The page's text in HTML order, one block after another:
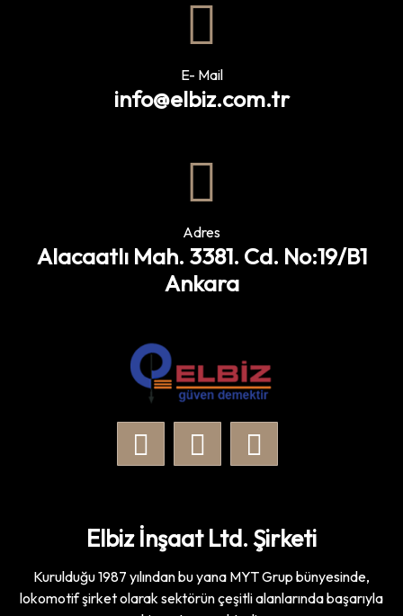
E- Mail
info@elbiz.com.tr
Adres
Alacaatlı Mah. 3381. Cd. No:19/B1
Ankara
Elbiz İnşaat Ltd. Şirketi
Kurulduğu 1987 yılından bu yana MYT Grup bünyesinde,
lokomotif şirket olarak sektörün çeşitli alanlarında başarıyla